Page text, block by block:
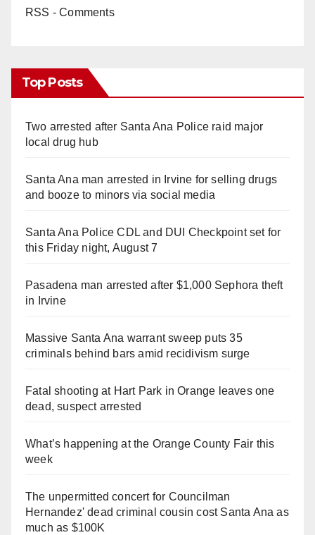
RSS - Comments
Top Posts
Two arrested after Santa Ana Police raid major
local drug hub
Santa Ana man arrested in Irvine for selling drugs
and booze to minors via social media
Santa Ana Police CDL and DUI Checkpoint set for
this Friday night, August 7
Pasadena man arrested after $1,000 Sephora theft
in Irvine
Massive Santa Ana warrant sweep puts 35
criminals behind bars amid recidivism surge
Fatal shooting at Hart Park in Orange leaves one
dead, suspect arrested
What’s happening at the Orange County Fair this
week
The unpermitted concert for Councilman
Hernandez' dead criminal cousin cost Santa Ana as
much as $100K